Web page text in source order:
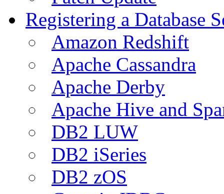
Registering a Database
Amazon Redshift
Apache Cassandra
Apache Derby
Apache Hive and
DB2 LUW
DB2 iSeries
DB2 zOS